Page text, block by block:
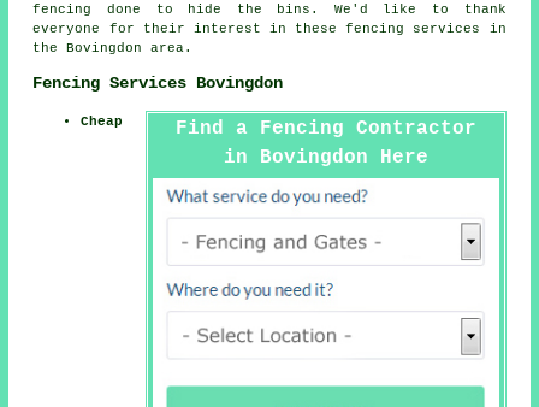
fencing done to hide the bins. We'd like to thank
everyone for their interest in these fencing services in
the Bovingdon area.
Fencing Services Bovingdon
Find a Fencing Contractor
in Bovingdon Here
Cheap